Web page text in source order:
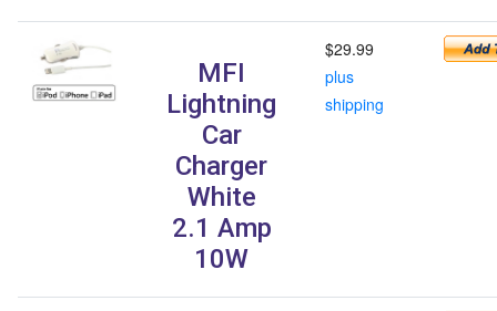
MFI
Lightning
Car
Charger
White
2.1 Amp
10W
$29.99
plus
shipping